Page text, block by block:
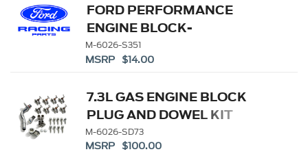
FORD PERFORMANCE
ENGINE BLOCK-
CAMSHAFT PLUG KIT
M-6026-S351
MSRP $14.00
7.3L GAS ENGINE BLOCK
PLUG AND DOWEL KIT
M-6026-SD73
MSRP $100.00